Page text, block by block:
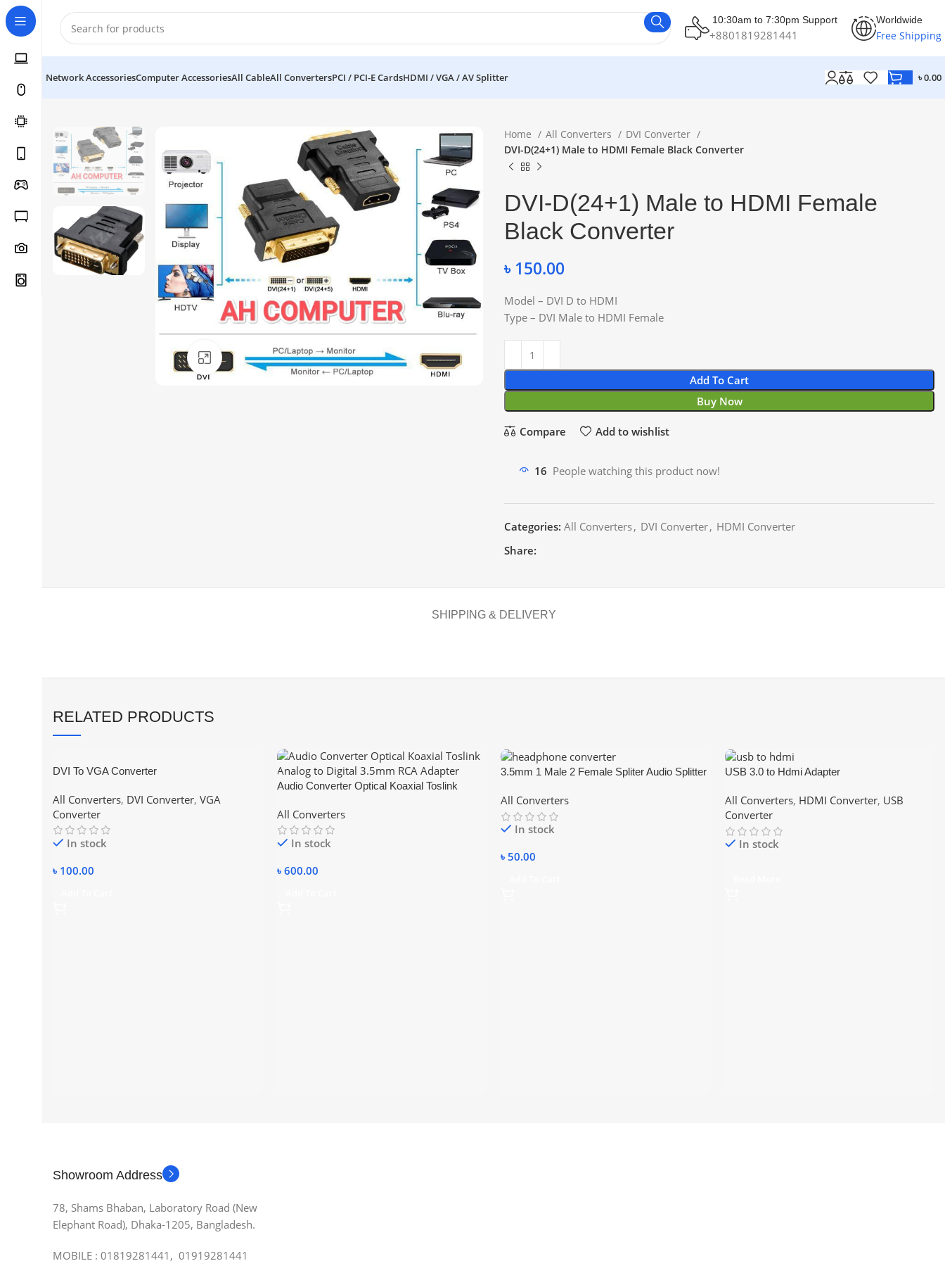
10:30am to 7:30pm Support
+8801819281441
Worldwide
Free Shipping
Network AccessoriesComputer AccessoriesAll CableAll ConvertersPCI / PCI-E CardsHDMI / VGA / AV Splitter ৳0.00
Click to enlarge
Home All Converters
DVI Converter
DVI-D(24+1) Male to HDMI Female Black Converter
DVI-D(24+1) Male to HDMI Female
Black Converter
৳ 150.00
Model – DVI D to HDMI
Type – DVI Male to HDMI Female
Add To Cart
Buy Now
Compare Add to wishlist
16 People watching this product now!
Categories: All Converters, DVI Converter, HDMI Converter
Share:
SHIPPING & DELIVERY
RELATED PRODUCTS
DVI To VGA Converter
All Converters, DVI Converter, VGA
Converter
In stock
৳ 100.00
Audio Converter Optical Koaxial Toslink
All Converters
In stock
৳ 600.00
3.5mm 1 Male 2 Female Spliter Audio Splitter
AUX Adapter
All Converters
In stock
৳ 50.00
USB 3.0 to Hdmi Adapter
All Converters, HDMI Converter, USB
Converter
In stock
Showroom Address
78, Shams Bhaban, Laboratory Road (New
Elephant Road), Dhaka-1205, Bangladesh.
MOBILE : 01819281441, 01919281441